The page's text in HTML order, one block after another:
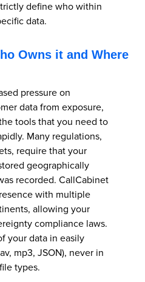
define who within
data.
Owns it and Where
pressure on
data from exposure,
tools that you need to
Many regulations,
require that your
geographically
recorded. CallCabinet
with multiple
allowing your
compliance laws.
your data in easily
mp3, JSON), never in
types.